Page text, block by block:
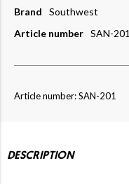
Brand
Southwest
Article number SAN-201
Article number: SAN-201
DESCRIPTION